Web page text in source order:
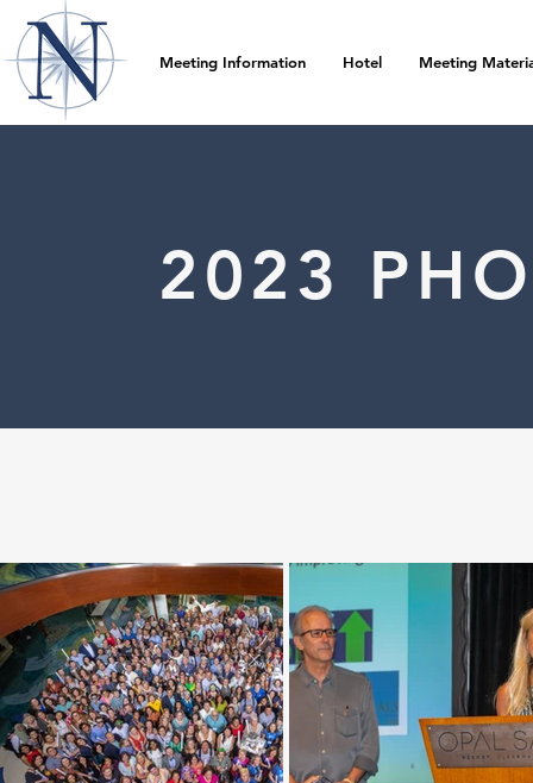
Meeting Information Hotel Meeting
2023